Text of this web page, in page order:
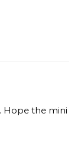
Hope the mini